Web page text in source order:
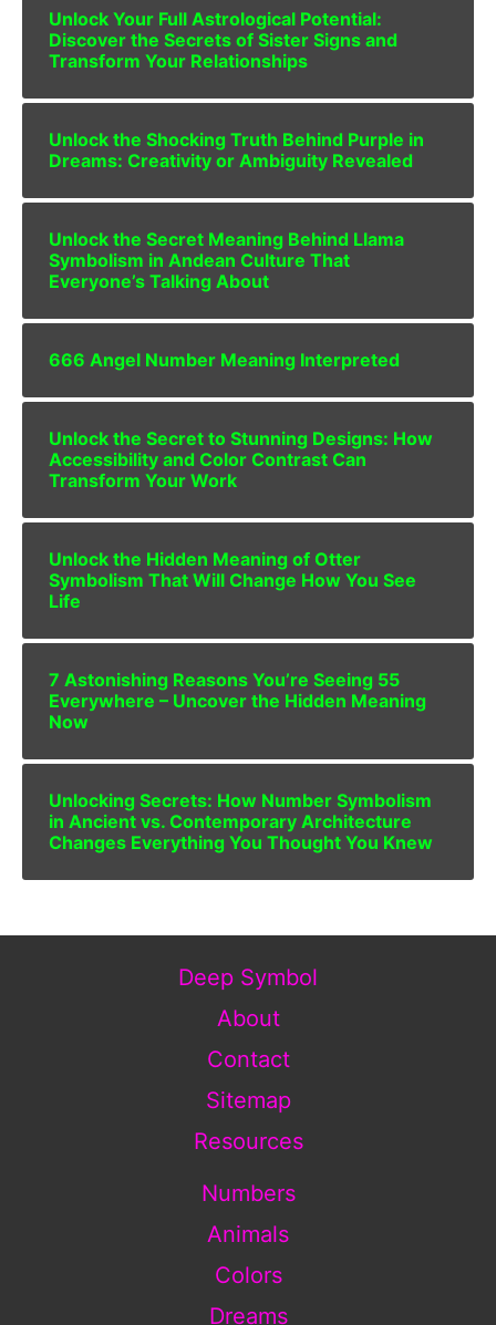
Unlock Your Full Astrological Potential:
Discover the Secrets of Sister Signs and
Transform Your Relationships
Unlock the Shocking Truth Behind Purple in
Dreams: Creativity or Ambiguity Revealed
Unlock the Secret Meaning Behind Llama
Symbolism in Andean Culture That
Everyone’s Talking About
666 Angel Number Meaning Interpreted
Unlock the Secret to Stunning Designs: How
Accessibility and Color Contrast Can
Transform Your Work
Unlock the Hidden Meaning of Otter
Symbolism That Will Change How You See
Life
7 Astonishing Reasons You’re Seeing 55
Everywhere – Uncover the Hidden Meaning
Now
Unlocking Secrets: How Number Symbolism
in Ancient vs. Contemporary Architecture
Changes Everything You Thought You Knew
Deep Symbol
About
Contact
Sitemap
Resources
Numbers
Animals
Colors
Dreams